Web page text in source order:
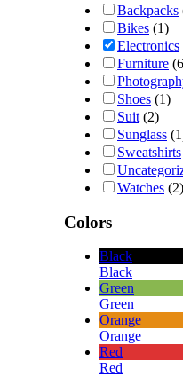
Backpacks
Bikes (1)
Electronics
Furniture
Shoes (1)
Suit (2)
Sunglass
Sweatshirts
Watches (2)
Colors
Black
Black
Green
Green
Orange
Orange
Red
Red